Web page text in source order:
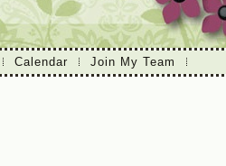
Calendar
Join My Team